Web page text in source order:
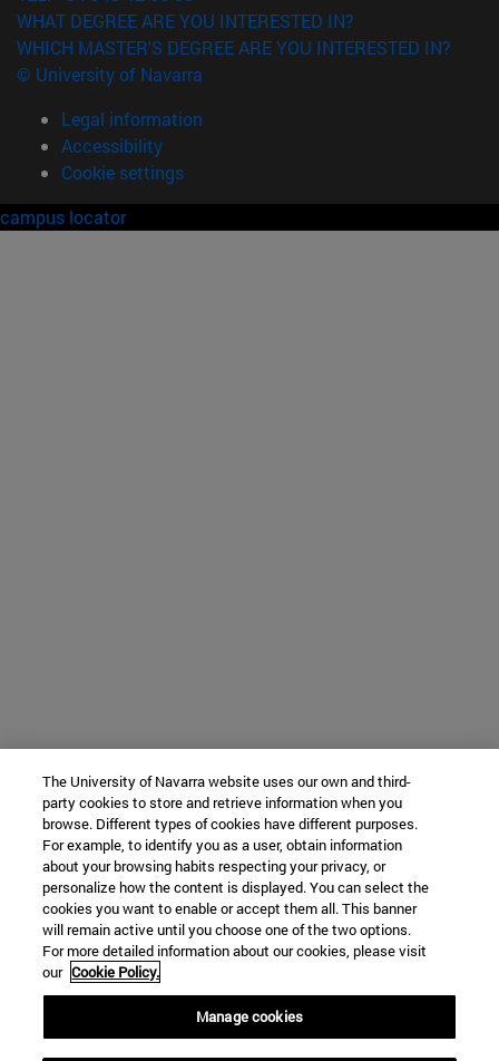
WHAT DEGREE ARE YOU INTERESTED IN?
WHICH MASTER'S DEGREE ARE YOU INTERESTED IN?
© University of Navarra
Legal information
Accessibility
Cookie settings
campus locator
The University of Navarra website uses our own and third-
party cookies to store and retrieve information when you
browse. Different types of cookies have different purposes.
For example, to identify you as a user, obtain information
about your browsing habits respecting your privacy, or
personalize how the content is displayed. You can select the
cookies you want to enable or accept them all. This banner
will remain active until you choose one of the two options.
For more detailed information about our cookies, please visit
our Cookie Policy.
Manage cookies